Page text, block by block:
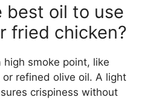
best oil to use
fried chicken?
smoke point, like
refined olive oil. A light
crispiness without